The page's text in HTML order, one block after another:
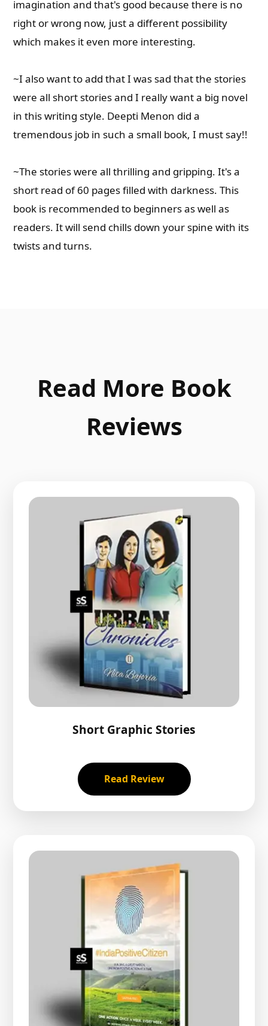
imagination and that's good because there is no
right or wrong now, just a different possibility
which makes it even more interesting.
~I also want to add that I was sad that the stories
were all short stories and I really want a big novel
in this writing style. Deepti Menon did a
tremendous job in such a small book, I must say!!
~The stories were all thrilling and gripping. It's a
short read of 60 pages filled with darkness. This
book is recommended to beginners as well as
readers. It will send chills down your spine with its
twists and turns.
Read More Book
Reviews
Short Graphic Stories
Read Review